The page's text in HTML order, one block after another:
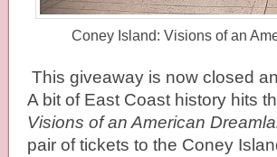
Coney Island: Visions of an
This giveaway is now closed
A bit of East Coast history hits
Visions of an American
pair of tickets to the Coney